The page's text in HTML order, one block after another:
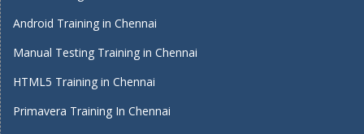
Android Training in Chennai
Manual Testing Training in Chennai
HTML5 Training in Chennai
Primavera Training In Chennai